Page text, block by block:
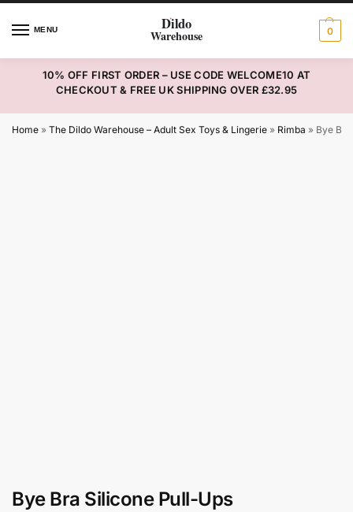
MENU 0
10% OFF FIRST ORDER – USE CODE WELCOME10 AT
CHECKOUT & FREE UK SHIPPING OVER £32.95
Home » The Dildo Warehouse – Adult Sex Toys & Lingerie » Rimba » Bye
Bye Bra Silicone Pull-Ups